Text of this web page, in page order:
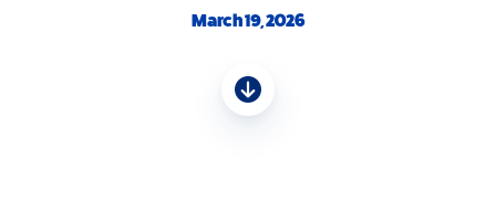
March 19, 2026